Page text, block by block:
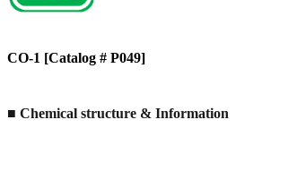
CO-1 [Catalog # P049]
■ Chemical structure & Information